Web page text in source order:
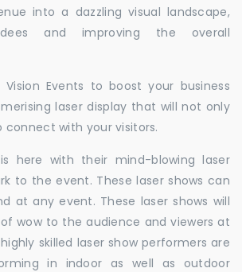
into a dazzling visual landscape,
and improving the overall
Vision Events to boost your business
laser display that will not only
with your visitors.
is here with their mind-blowing laser
to the event. These laser shows can
at any event. These laser shows will
wow to the audience and viewers at
skilled laser show performers are
in indoor as well as outdoor